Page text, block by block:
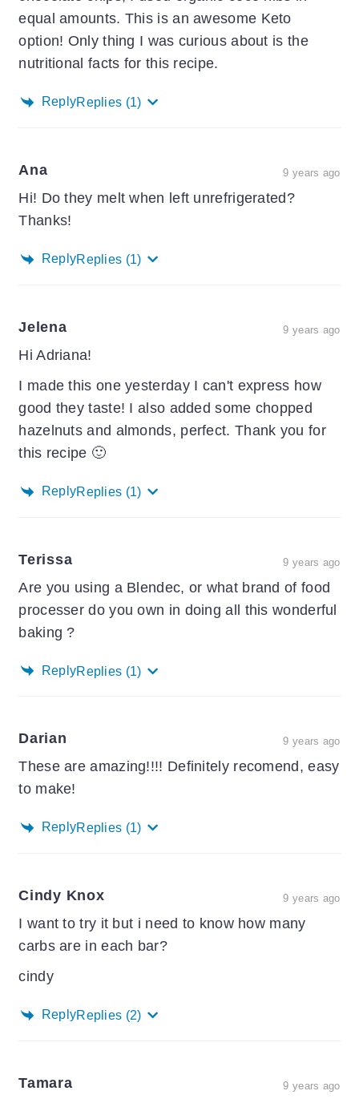
equal amounts. This is an awesome Keto
option! Only thing I was curious about is the
nutritional facts for this recipe.
ReplyReplies (1)
Ana 9 years ago
Hi! Do they melt when left unrefrigerated?
Thanks!
ReplyReplies (1)
Jelena 9 years ago
Hi Adriana!
I made this one yesterday I can't express how
good they taste! I also added some chopped
hazelnuts and almonds, perfect. Thank you for
this recipe 🙂
ReplyReplies (1)
Terissa 9 years ago
Are you using a Blendec, or what brand of food
processer do you own in doing all this wonderful
baking ?
ReplyReplies (1)
Darian 9 years ago
These are amazing!!!! Definitely recomend, easy
to make!
ReplyReplies (1)
Cindy Knox 9 years ago
I want to try it but i need to know how many
carbs are in each bar?
cindy
ReplyReplies (2)
Tamara 9 years ago